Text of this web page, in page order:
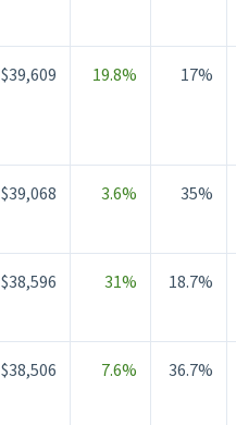
$39,609 19.8% 17%
$39,068 3.6% 35%
$38,596 31% 18.7%
$38,506 7.6% 36.7%